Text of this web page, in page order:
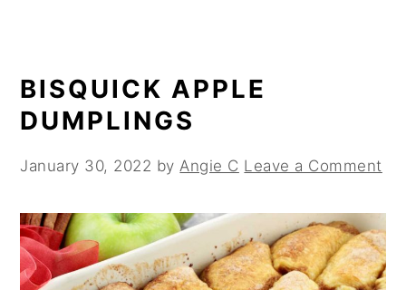
BISQUICK APPLE
DUMPLINGS
January 30, 2022 byAngie C Leave a Comment